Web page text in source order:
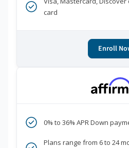
card
Enroll
0% to 36% APR Down
Plans range from 6 to 24